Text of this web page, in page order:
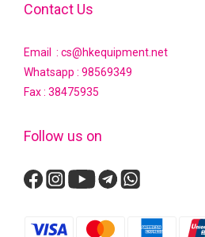
Contact Us
Email : cs@hkequipment.net
Whatsapp : 98569349
Fax : 38475935
Follow us on